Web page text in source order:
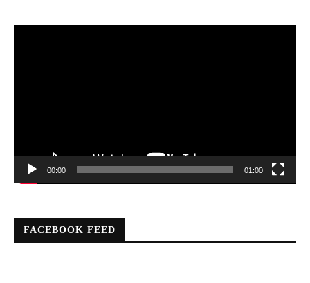
00:00 01:00
FACEBOOK FEED